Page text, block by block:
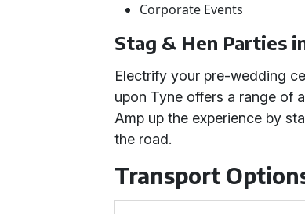
Corporate Events
Stag & Hen Parties
Electrify your pre-wedding
upon Tyne offers a range of
Amp up the experience by
the road.
Transport